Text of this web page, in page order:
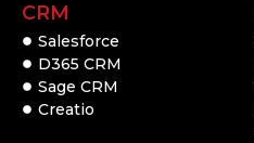
CRM
Salesforce
D365 CRM
Sage CRM
Creatio